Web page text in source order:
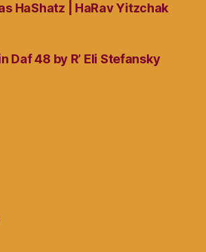
HaShatz | HaRav Yitzchak
Daf 48 by R’ Eli Stefansky